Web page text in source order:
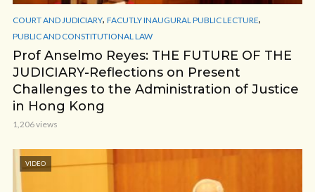
COURT AND JUDICIARY, FACUTLY INAUGURAL PUBLIC LECTURE,
PUBLIC AND CONSTITUTIONAL LAW
Prof Anselmo Reyes: THE FUTURE OF THE
JUDICIARY-Reflections on Present
Challenges to the Administration of Justice
in Hong Kong
1,206 views
VIDEO